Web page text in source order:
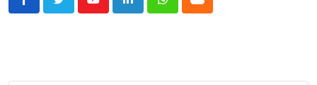
YoutubeLinkedInWhatsappCloud